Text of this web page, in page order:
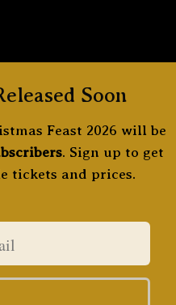
Soon
Feast 2026 will be
. Sign up to get
tickets and prices.